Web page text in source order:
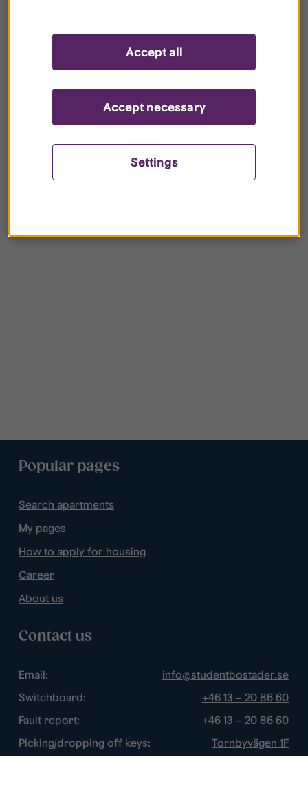
your register?
Popular pages
Search apartments
My pages
How to apply for housing
Career
About us
Contact us
Email:
info@studentbostader.se
Switchboard:
+46 13 – 20 86 60
Fault report:
+46 13 – 20 86 60
Picking/dropping off keys:
Tornbyvägen 1F
Settings
Accept necessary
Accept all